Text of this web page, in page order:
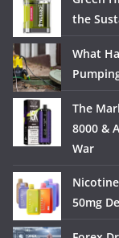
the
What
The
8000
50mg
Forex